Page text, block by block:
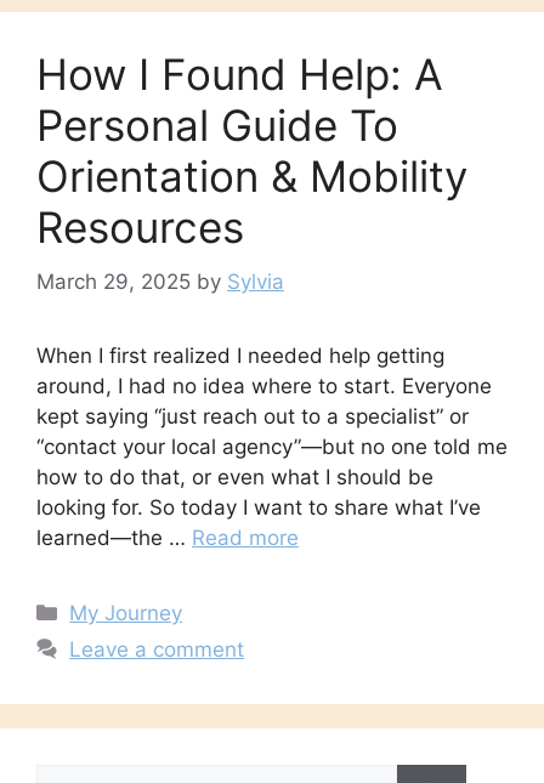
How I Found Help: A
Personal Guide To
Orientation & Mobility
Resources
March 29, 2025 by Sylvia
When I first realized I needed help getting
around, I had no idea where to start. Everyone
kept saying “just reach out to a specialist” or
“contact your local agency”—but no one told me
how to do that, or even what I should be
looking for. So today I want to share what I’ve
learned—the … Read more
Categories
My Journey
Leave a comment